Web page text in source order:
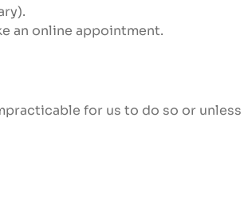
an online appointment.
for us to do so or